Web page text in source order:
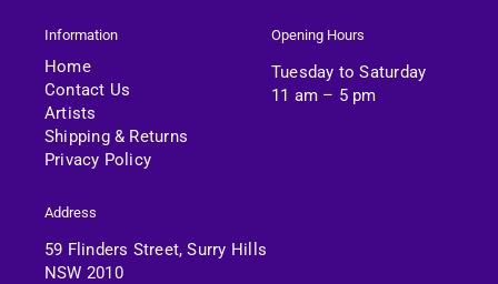
Information
Home
Contact Us
Artists
Shipping & Returns
Privacy Policy
Opening Hours
Tuesday to Saturday
11 am – 5 pm
Address
59 Flinders Street, Surry Hills
NSW 2010